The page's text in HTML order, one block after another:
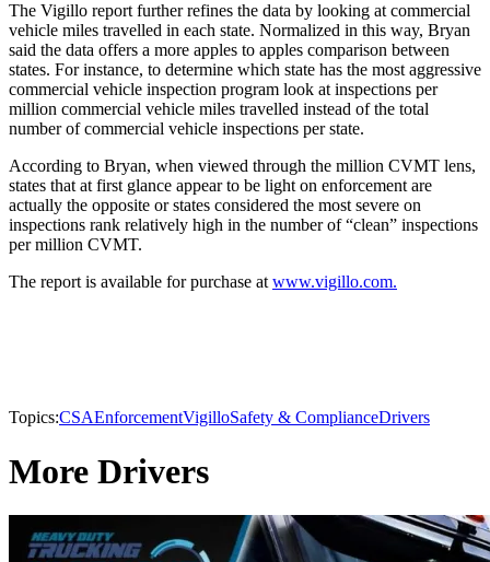
The Vigillo report further refines the data by looking at commercial
vehicle miles travelled in each state. Normalized in this way, Bryan
said the data offers a more apples to apples comparison between
states. For instance, to determine which state has the most aggressive
commercial vehicle inspection program look at inspections per
million commercial vehicle miles travelled instead of the total
number of commercial vehicle inspections per state.
According to Bryan, when viewed through the million CVMT lens,
states that at first glance appear to be light on enforcement are
actually the opposite or states considered the most severe on
inspections rank relatively high in the number of “clean” inspections
per million CVMT.
The report is available for purchase atwww.vigillo.com.
Topics:CSAEnforcementVigilloSafety & ComplianceDrivers
More Drivers